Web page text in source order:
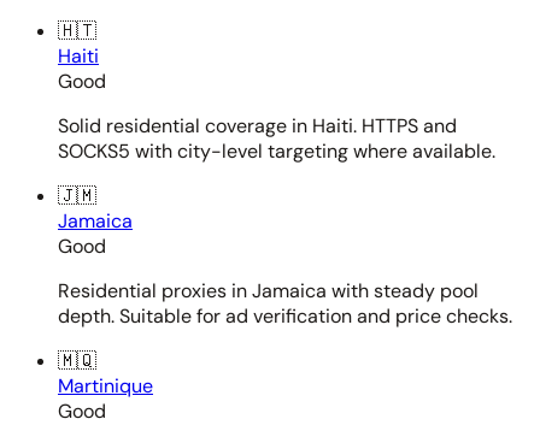
🇭🇹
Haiti
Good
Solid residential coverage in Haiti. HTTPS and
SOCKS5 with city-level targeting where available.
🇯🇲
Jamaica
Good
Residential proxies in Jamaica with steady pool
depth. Suitable for ad verification and price checks.
🇲🇶
Martinique
Good